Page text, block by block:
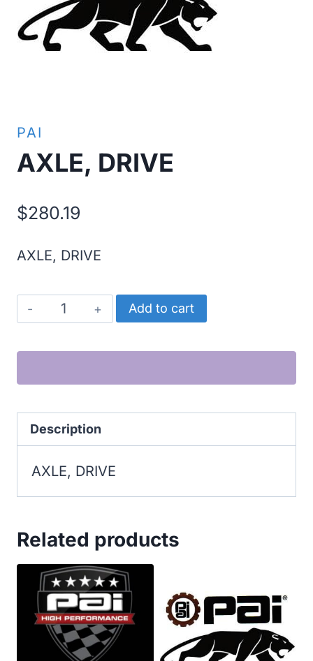
PAI
AXLE, DRIVE
$280.19
AXLE, DRIVE
AXLE,
DRIVE
quantity
Add to cart
Description
AXLE, DRIVE
Related products